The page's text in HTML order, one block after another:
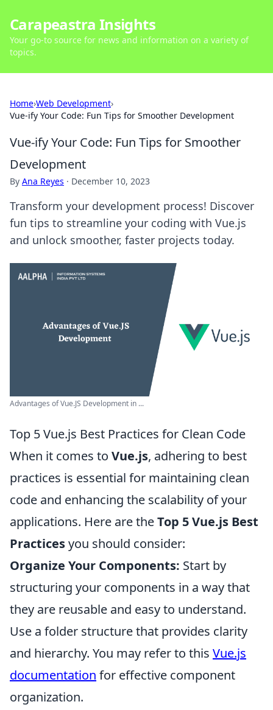
Carapeastra Insights
Your go-to source for news and information on a variety of
topics.
Home›Web Development›
Vue-ify Your Code: Fun Tips for Smoother Development
Vue-ify Your Code: Fun Tips for Smoother
Development
By Ana Reyes · December 10, 2023
Transform your development process! Discover
fun tips to streamline your coding with Vue.js
and unlock smoother, faster projects today.
Advantages of Vue.JS Development in ...
Top 5 Vue.js Best Practices for Clean Code
When it comes to Vue.js, adhering to best
practices is essential for maintaining clean
code and enhancing the scalability of your
applications. Here are theTop 5 Vue.js Best
Practicesyou should consider:
Organize Your Components: Start by
structuring your components in a way that
they are reusable and easy to understand.
Use a folder structure that provides clarity
and hierarchy. You may refer to this Vue.js
documentation for effective component
organization.